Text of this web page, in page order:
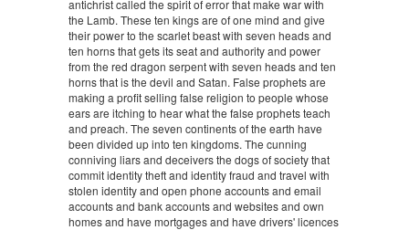
antichrist called the spirit of error that make war with
the Lamb. These ten kings are of one mind and give
their power to the scarlet beast with seven heads and
ten horns that gets its seat and authority and power
from the red dragon serpent with seven heads and ten
horns that is the devil and Satan. False prophets are
making a profit selling false religion to people whose
ears are itching to hear what the false prophets teach
and preach. The seven continents of the earth have
been divided up into ten kingdoms. The cunning
conniving liars and deceivers the dogs of society that
commit identity theft and identity fraud and travel with
stolen identity and open phone accounts and email
accounts and bank accounts and websites and own
homes and have mortgages and have drivers' licences